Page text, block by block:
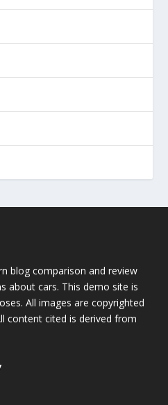
blog comparison and review
about cars. This demo site is
All images are copyrighted
content cited is derived from